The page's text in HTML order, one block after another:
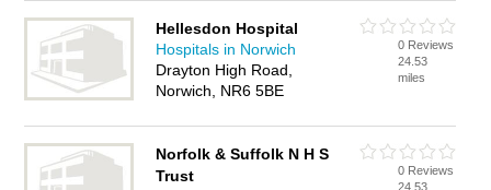
Hellesdon Hospital
Hospitals in Norwich
Drayton High Road,
Norwich, NR6 5BE
0 Reviews
24.53
miles
Norfolk & Suffolk N H S
Trust
0 Reviews
24.53